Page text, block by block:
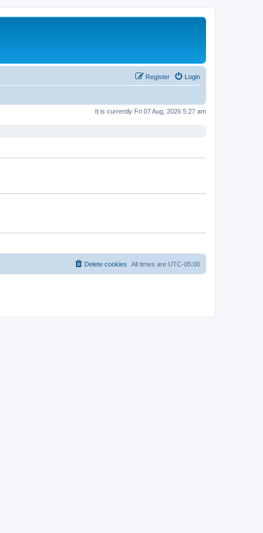
Login
Register
It is currently Fri 07 Aug, 2026 5:27 am
All times are UTC-05:00
Delete cookies